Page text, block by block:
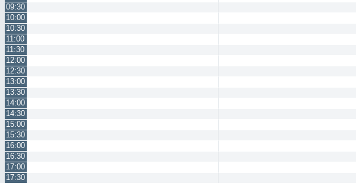
09:30
10:00
10:30
11:00
11:30
12:00
12:30
13:00
13:30
14:00
14:30
15:00
15:30
16:00
16:30
17:00
17:30